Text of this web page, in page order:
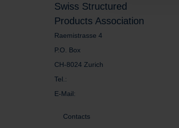
Swiss Structured
Products Association
Raemistrasse 4
P.O. Box
CH-8024 Zurich
Tel.:
E-Mail:
Contacts